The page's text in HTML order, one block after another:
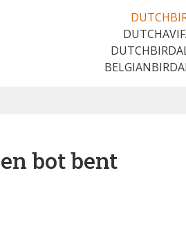
bot bent